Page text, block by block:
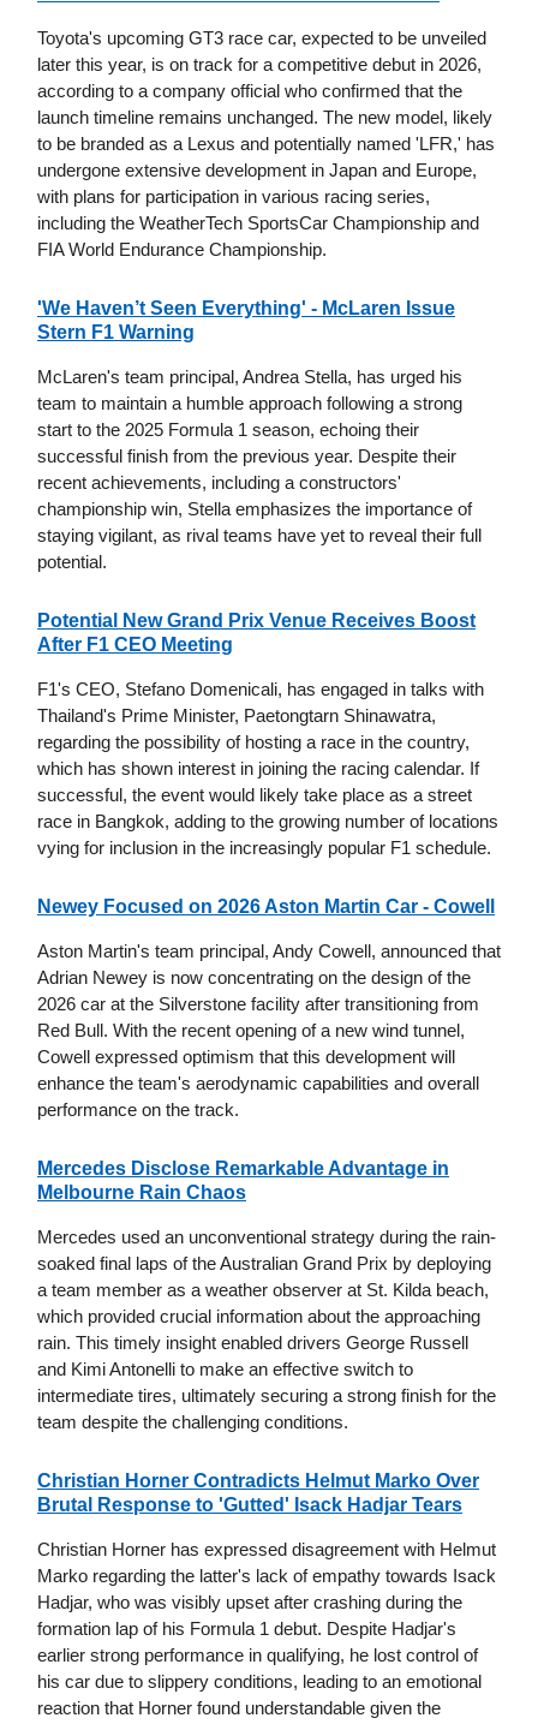
Toyota's upcoming GT3 race car, expected to be unveiled
later this year, is on track for a competitive debut in 2026,
according to a company official who confirmed that the
launch timeline remains unchanged. The new model, likely
to be branded as a Lexus and potentially named 'LFR,' has
undergone extensive development in Japan and Europe,
with plans for participation in various racing series,
including the WeatherTech SportsCar Championship and
FIA World Endurance Championship.
'We Haven’t Seen Everything' - McLaren Issue
Stern F1 Warning
McLaren's team principal, Andrea Stella, has urged his
team to maintain a humble approach following a strong
start to the 2025 Formula 1 season, echoing their
successful finish from the previous year. Despite their
recent achievements, including a constructors'
championship win, Stella emphasizes the importance of
staying vigilant, as rival teams have yet to reveal their full
potential.
Potential New Grand Prix Venue Receives Boost
After F1 CEO Meeting
F1's CEO, Stefano Domenicali, has engaged in talks with
Thailand's Prime Minister, Paetongtarn Shinawatra,
regarding the possibility of hosting a race in the country,
which has shown interest in joining the racing calendar. If
successful, the event would likely take place as a street
race in Bangkok, adding to the growing number of locations
vying for inclusion in the increasingly popular F1 schedule.
Newey Focused on 2026 Aston Martin Car - Cowell
Aston Martin's team principal, Andy Cowell, announced that
Adrian Newey is now concentrating on the design of the
2026 car at the Silverstone facility after transitioning from
Red Bull. With the recent opening of a new wind tunnel,
Cowell expressed optimism that this development will
enhance the team's aerodynamic capabilities and overall
performance on the track.
Mercedes Disclose Remarkable Advantage in
Melbourne Rain Chaos
Mercedes used an unconventional strategy during the rain-
soaked final laps of the Australian Grand Prix by deploying
a team member as a weather observer at St. Kilda beach,
which provided crucial information about the approaching
rain. This timely insight enabled drivers George Russell
and Kimi Antonelli to make an effective switch to
intermediate tires, ultimately securing a strong finish for the
team despite the challenging conditions.
Christian Horner Contradicts Helmut Marko Over
Brutal Response to 'Gutted' Isack Hadjar Tears
Christian Horner has expressed disagreement with Helmut
Marko regarding the latter's lack of empathy towards Isack
Hadjar, who was visibly upset after crashing during the
formation lap of his Formula 1 debut. Despite Hadjar's
earlier strong performance in qualifying, he lost control of
his car due to slippery conditions, leading to an emotional
reaction that Horner found understandable given the